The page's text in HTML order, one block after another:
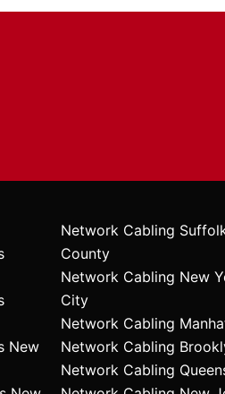
New
Network Cabling
County
Network Cabling New
City
Network Cabling
Network Cabling
Network Cabling